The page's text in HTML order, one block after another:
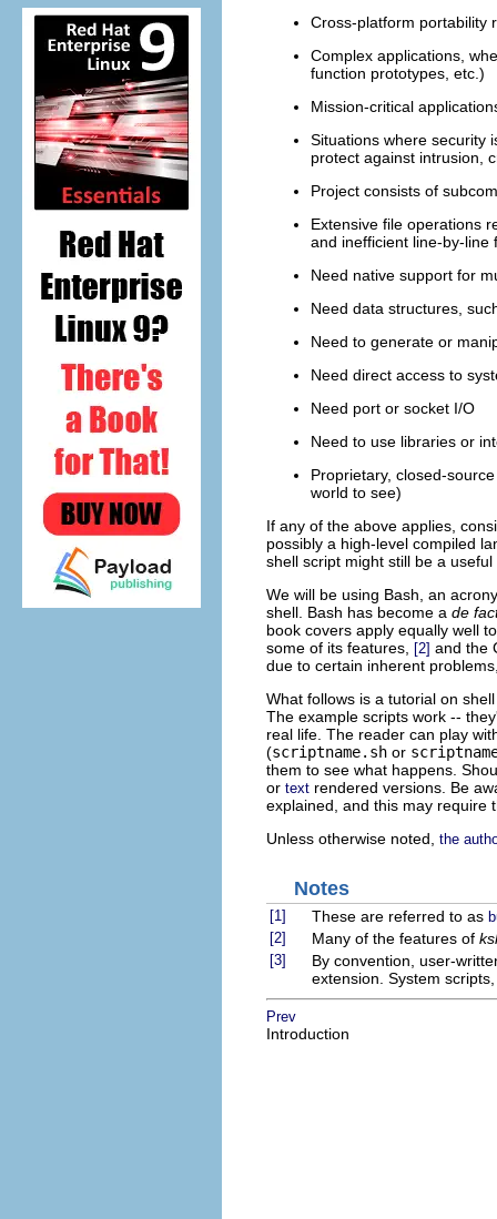
Cross-platform portability
Complex applications,
function prototypes, etc.)
Mission-critical
Situations where security
protect against intrusion,
Project consists of
Extensive file operations
and inefficient line-by-line
Need native support for
Need data structures,
Need to generate or
Need direct access to
Need port or socket I/O
Need to use libraries or
Proprietary, closed-
world to see)
If any of the above applies,
possibly a high-level compiled
shell script might still be a
We will be using Bash , an
shell. Bash has become a de
book covers apply equally well
some of its features,
[2] and the
due to certain inherent
What follows is a tutorial on
The example scripts work --
real life. The reader can play
(scriptname.sh or
them to see what happens.
or text rendered versions. Be
explained, and this may require
Unless otherwise noted, the
Notes
[1] These are referred to as
[2]
Many of the features of
[3]
By convention, user-
extension. System
Prev
Introduction